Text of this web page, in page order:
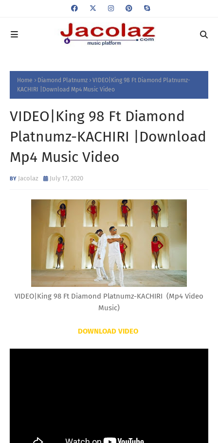
Home Diamond Platnumz
VIDEO|King 98 Ft Diamond Platnumz-
KACHIRI |Download Mp4 Music Video
VIDEO|King 98 Ft Diamond
Platnumz-KACHIRI |Download
Mp4 Music Video
Jacolaz July 17, 2020
VIDEO|King 98 Ft Diamond Platnumz-KACHIRI (Mp4 Video
Music)
DOWNLOAD VIDEO